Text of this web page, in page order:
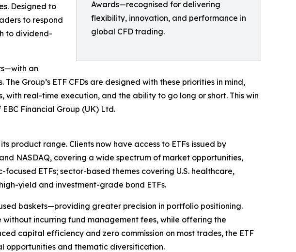
Awards—recognised for delivering
flexibility, innovation, and performance in
global CFD trading.
Designed to
to respond
to dividend-
an
Group’s ETF CFDs are designed with these priorities in mind,
real-time execution, and the ability to go long or short. This win
Financial Group (UK) Ltd.
product range. Clients now have access to ETFs issued by
NASDAQ, covering a wide spectrum of market opportunities,
ETFs; sector-based themes covering U.S. healthcare,
yield and investment-grade bond ETFs.
baskets—providing greater precision in portfolio positioning.
without incurring fund management fees, while offering the
capital efficiency and zero commission on most trades, the ETF
opportunities and thematic diversification.